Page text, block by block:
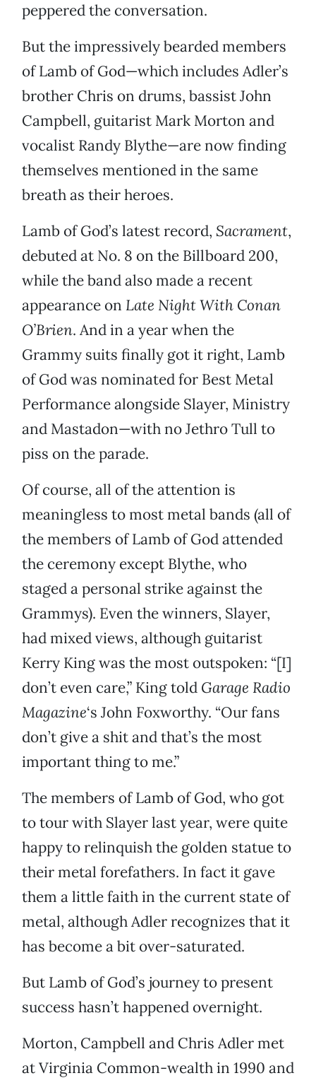
peppered the conversation.
But the impressively bearded members
of Lamb of God—which includes Adler’s
brother Chris on drums, bassist John
Campbell, guitarist Mark Morton and
vocalist Randy Blythe—are now finding
themselves mentioned in the same
breath as their heroes.
Lamb of God’s latest record, Sacrament,
debuted at No. 8 on the Billboard 200,
while the band also made a recent
appearance on Late Night With Conan
O’Brien. And in a year when the
Grammy suits finally got it right, Lamb
of God was nominated for Best Metal
Performance alongside Slayer, Ministry
and Mastadon—with no Jethro Tull to
piss on the parade.
Of course, all of the attention is
meaningless to most metal bands (all of
the members of Lamb of God attended
the ceremony except Blythe, who
staged a personal strike against the
Grammys). Even the winners, Slayer,
had mixed views, although guitarist
Kerry King was the most outspoken: “[I]
don’t even care,” King told Garage Radio
Magazine‘s John Foxworthy. “Our fans
don’t give a shit and that’s the most
important thing to me.”
The members of Lamb of God, who got
to tour with Slayer last year, were quite
happy to relinquish the golden statue to
their metal forefathers. In fact it gave
them a little faith in the current state of
metal, although Adler recognizes that it
has become a bit over-saturated.
But Lamb of God’s journey to present
success hasn’t happened overnight.
Morton, Campbell and Chris Adler met
at Virginia Common-wealth in 1990 and